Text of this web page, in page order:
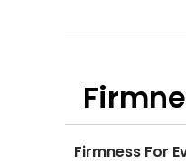
Firmness For